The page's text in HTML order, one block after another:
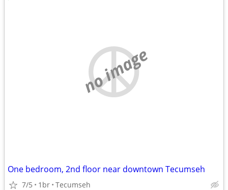
no image
One bedroom, 2nd floor near downtown Tecumseh
7/5 1br Tecumseh